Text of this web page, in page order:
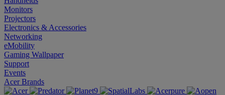
Monitors
Projectors
Electronics & Accessories
Networking
eMobility
Gaming Wallpaper
Support
Events
Acer Brands